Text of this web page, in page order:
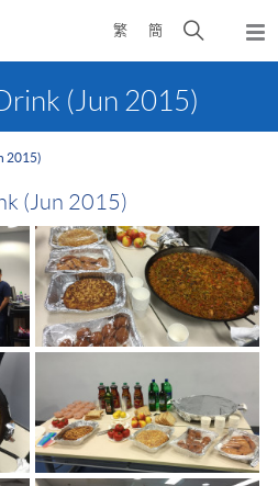
繁 簡
Open
search
(Jun 2015)
2015)
(Jun 2015)